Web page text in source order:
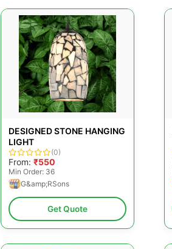
DESIGNED STONE HANGING
LIGHT
(0)
From: ₹550
Min Order: 36
G&amp;RSons
Get Quote